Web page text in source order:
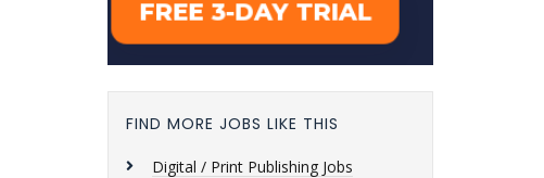
FIND MORE JOBS LIKE THIS
Digital / Print Publishing Jobs